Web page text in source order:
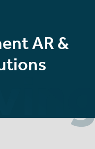
AR &